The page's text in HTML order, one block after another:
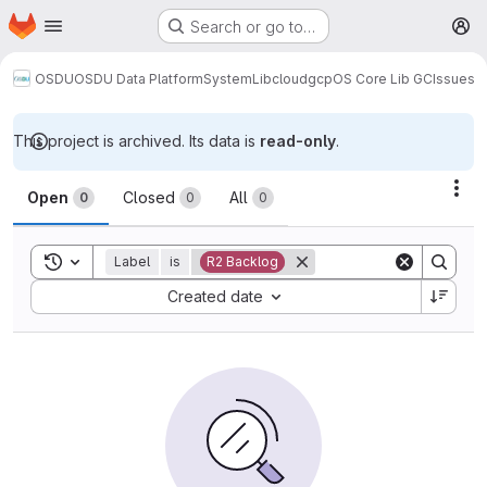
Skip to main content
Homepage Search or go to…
OSDUOSDU Data PlatformSystemLibcloudgcpOS Core Lib GCIssues
This project is archived. Its data is read-only.
Issues
Open 0 Closed 0 All 0
Toggle search history
Label is R2 Backlog
Created date
Sort by: